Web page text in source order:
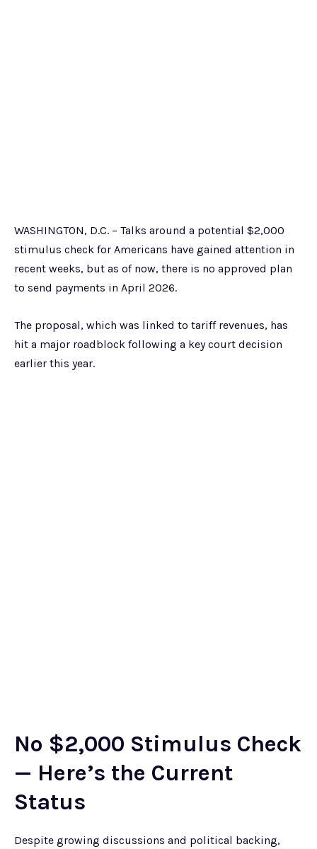
WASHINGTON, D.C. – Talks around a potential $2,000
stimulus check for Americans have gained attention in
recent weeks, but as of now, there is no approved plan
to send payments in April 2026.
The proposal, which was linked to tariff revenues, has
hit a major roadblock following a key court decision
earlier this year.
No $2,000 Stimulus Check
— Here’s the Current
Status
Despite growing discussions and political backing,